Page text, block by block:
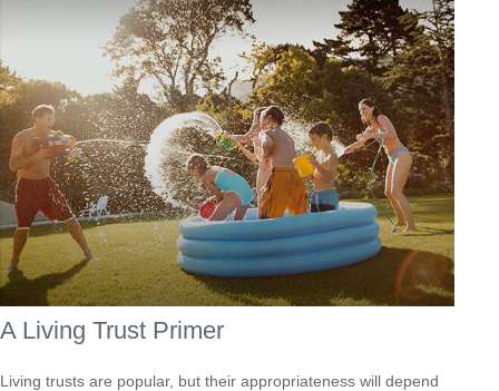
A Living Trust Primer
Living trusts are popular, but their appropriateness will depend